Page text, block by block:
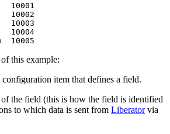
10001
10002
10003
10004
10005
this example:
configuration item that defines a field.
of the field (this is how the field is identified
to which data is sent from Liberatorvia